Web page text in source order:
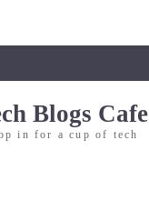
Blogs Cafe
in for a cup of tech